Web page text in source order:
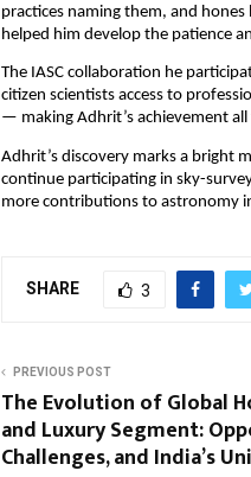
practices naming them, and
helped him develop the patience
The IASC collaboration he
citizen scientists access to
— making Adhrit’s achievement
Adhrit’s discovery marks a bright
continue participating in sky-
more contributions to astronomy
SHARE 3
PREVIOUS POST
The Evolution of Global
and Luxury Segment:
Challenges, and India’s